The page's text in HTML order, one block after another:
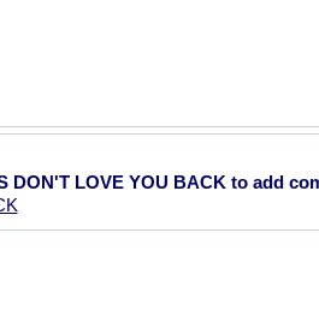
DON'T LOVE YOU BACK to add